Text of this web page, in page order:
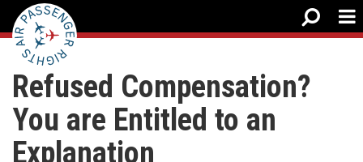
Refused Compensation?
You are Entitled to an
Explanation